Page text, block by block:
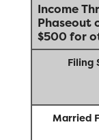
Income
Phaseout
$500 for
Filing
Married